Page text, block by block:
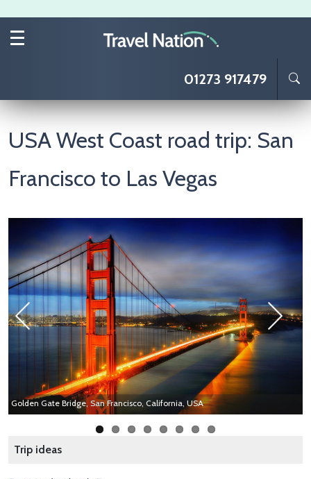
01273 917479
USA West Coast road trip: San
Francisco to Las Vegas
Golden Gate Bridge, San Francisco, California, USA
Next
Trip ideas